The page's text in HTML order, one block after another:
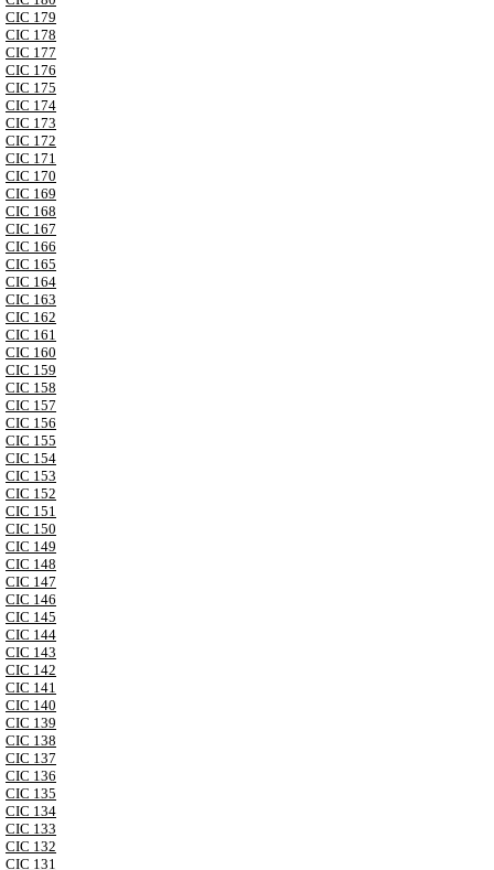
CIC 179
CIC 178
CIC 177
CIC 176
CIC 175
CIC 174
CIC 173
CIC 172
CIC 171
CIC 170
CIC 169
CIC 168
CIC 167
CIC 166
CIC 165
CIC 164
CIC 163
CIC 162
CIC 161
CIC 160
CIC 159
CIC 158
CIC 157
CIC 156
CIC 155
CIC 154
CIC 153
CIC 152
CIC 151
CIC 150
CIC 149
CIC 148
CIC 147
CIC 146
CIC 145
CIC 144
CIC 143
CIC 142
CIC 141
CIC 140
CIC 139
CIC 138
CIC 137
CIC 136
CIC 135
CIC 134
CIC 133
CIC 132
CIC 131